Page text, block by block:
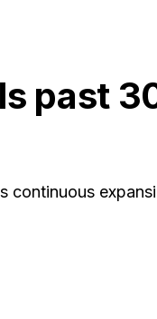
past
continuous